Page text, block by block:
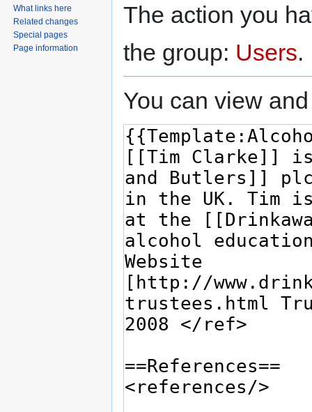
The action you
the group: Users.
You can view
What links here
Related changes
Special pages
Page information